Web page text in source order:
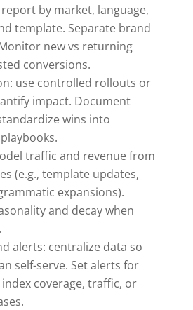
by market, language,
template. Separate brand
new vs returning
conversions.
use controlled rollouts or
impact. Document
wins into
traffic and revenue from
(e.g., template updates,
expansions).
and decay when
alerts: centralize data so
self-serve. Set alerts for
coverage, traffic, or